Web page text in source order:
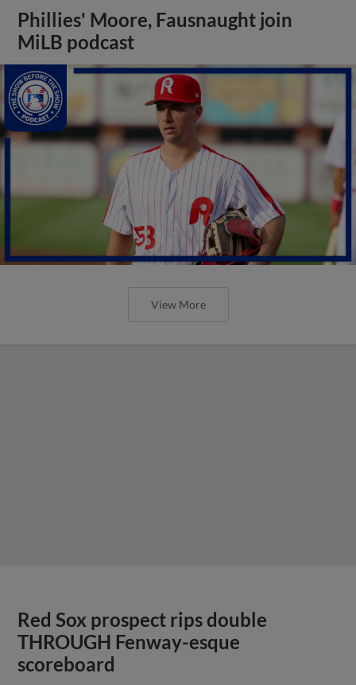
Phillies' Moore, Fausnaught join
MiLB podcast
View More
Red Sox prospect rips double
THROUGH Fenway-esque
scoreboard